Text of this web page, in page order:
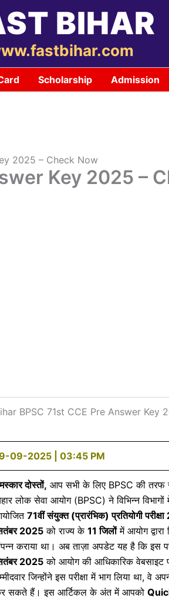
BIHAR
Scholarship Admission
2025 – Check Now
Key 2025 –
BPSC 71st CCE Pre Answer Key
09-2025 | 03:45 PM
दोस्तों, आप सभी के लिए BPSC की
लोक सेवा आयोग (BPSC) ने विभिन्न विभागों
71वींसंयुक्त (प्रारंभिक)प्रतियोगी
2025को राज्य के 11 जिलोंमें आयोग द्वारा
कराया था। अब ताज़ा अपडेट यह है कि इस
2025को आयोग की आधिकारिक वेबसाइट
जिन्होंने इस परीक्षा में भाग लिया था,
सकते हैं। इस आर्टिकल के अंत में आपको